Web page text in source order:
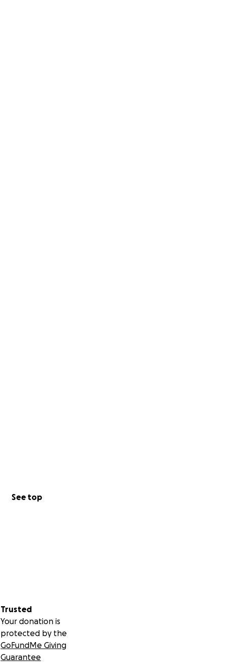
See top
Trusted
Your donation is
protected by the
GoFundMe Giving
Guarantee